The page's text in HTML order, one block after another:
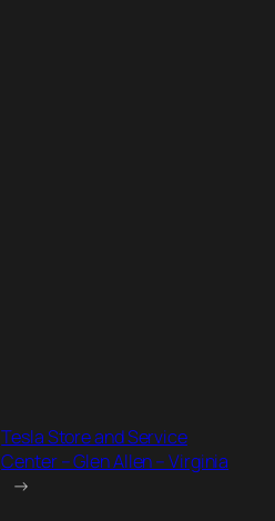
Tesla Store and Service
Center – Glen Allen – Virginia
→